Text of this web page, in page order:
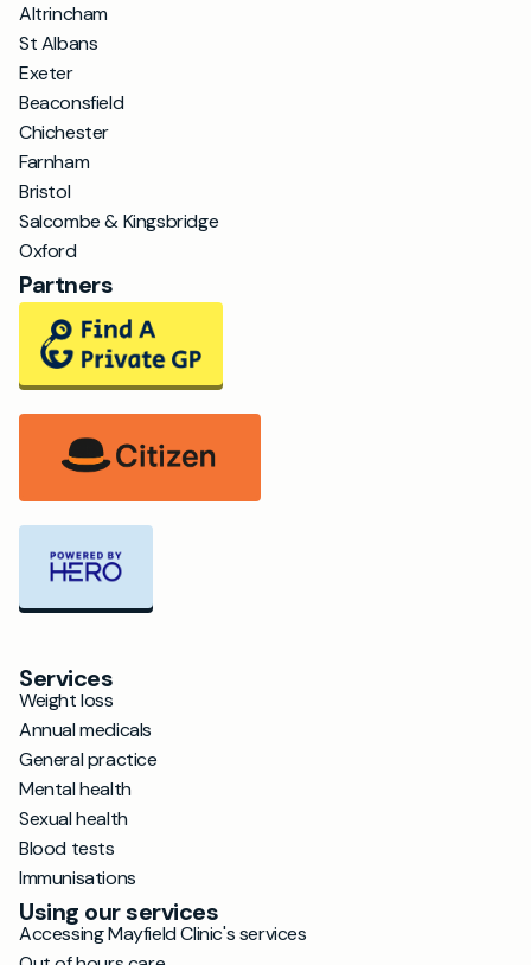
Altrincham
St Albans
Exeter
Beaconsfield
Chichester
Farnham
Bristol
Salcombe & Kingsbridge
Oxford
Partners
Services
Weight loss
Annual medicals
General practice
Mental health
Sexual health
Blood tests
Immunisations
Using our services
Accessing Mayfield Clinic's services